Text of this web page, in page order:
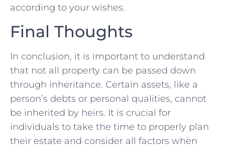
according to your wishes.
Final Thoughts
In conclusion, it is​ important ‍to understand
that not⁣ all property can ⁤be passed down‌
through‌ inheritance. Certain assets, like a
person’s debts or personal⁣ qualities, cannot
be inherited ⁢by heirs. It is crucial for
individuals to take the time to properly plan
their estate and ⁢consider all factors ⁣when⁤